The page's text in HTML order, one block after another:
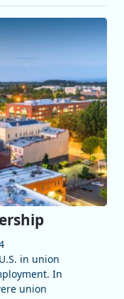
in union
In
union